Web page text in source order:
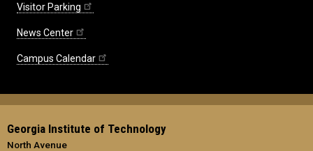
Visitor Parking
News Center
Campus Calendar
Georgia Institute of Technology
North Avenue